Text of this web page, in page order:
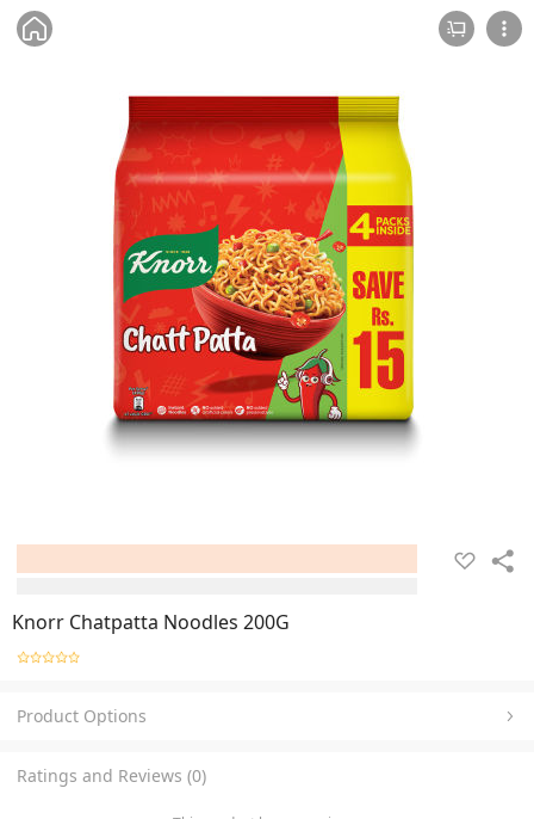
Knorr Chatpatta Noodles 200G
Product Options
Ratings and Reviews (0)